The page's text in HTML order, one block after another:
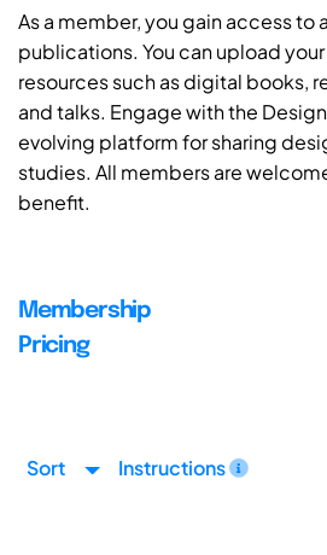
As a member, you gain access to
publications. You can upload
resources such as digital books,
and talks. Engage with the
evolving platform for sharing
studies. All members are
benefit.
Membership
Pricing
Sort Instructions